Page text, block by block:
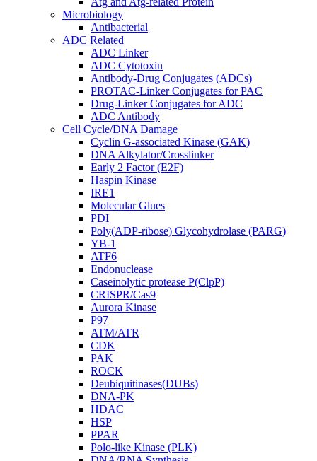
Microbiology
Antibacterial
ADC Related
ADC Linker
ADC Cytotoxin
Antibody-Drug Conjugates (ADCs)
PROTAC-Linker Conjugates for PAC
Drug-Linker Conjugates for ADC
ADC Antibody
Cell Cycle/DNA Damage
Cyclin G-associated Kinase (GAK)
DNA Alkylator/Crosslinker
Early 2 Factor (E2F)
Haspin Kinase
IRE1
Molecular Glues
PDI
Poly(ADP-ribose) Glycohydrolase (PARG)
YB-1
ATF6
Endonuclease
Caseinolytic protease P(ClpP)
CRISPR/Cas9
Aurora Kinase
P97
ATM/ATR
CDK
PAK
ROCK
Deubiquitinases(DUBs)
DNA-PK
HDAC
HSP
PPAR
Polo-like Kinase (PLK)